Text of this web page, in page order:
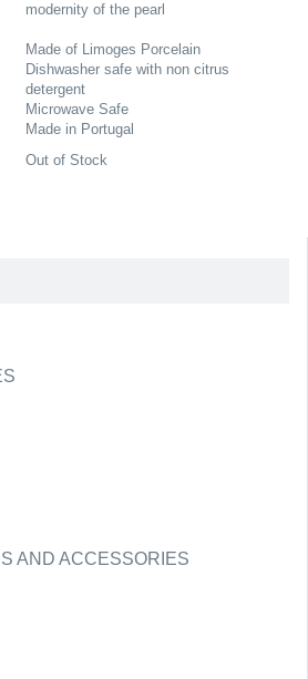
modernity of the pearl
Made of Limoges Porcelain
Dishwasher safe with non citrus
detergent
Microwave Safe
Made in Portugal
Out of Stock
AND ACCESSORIES